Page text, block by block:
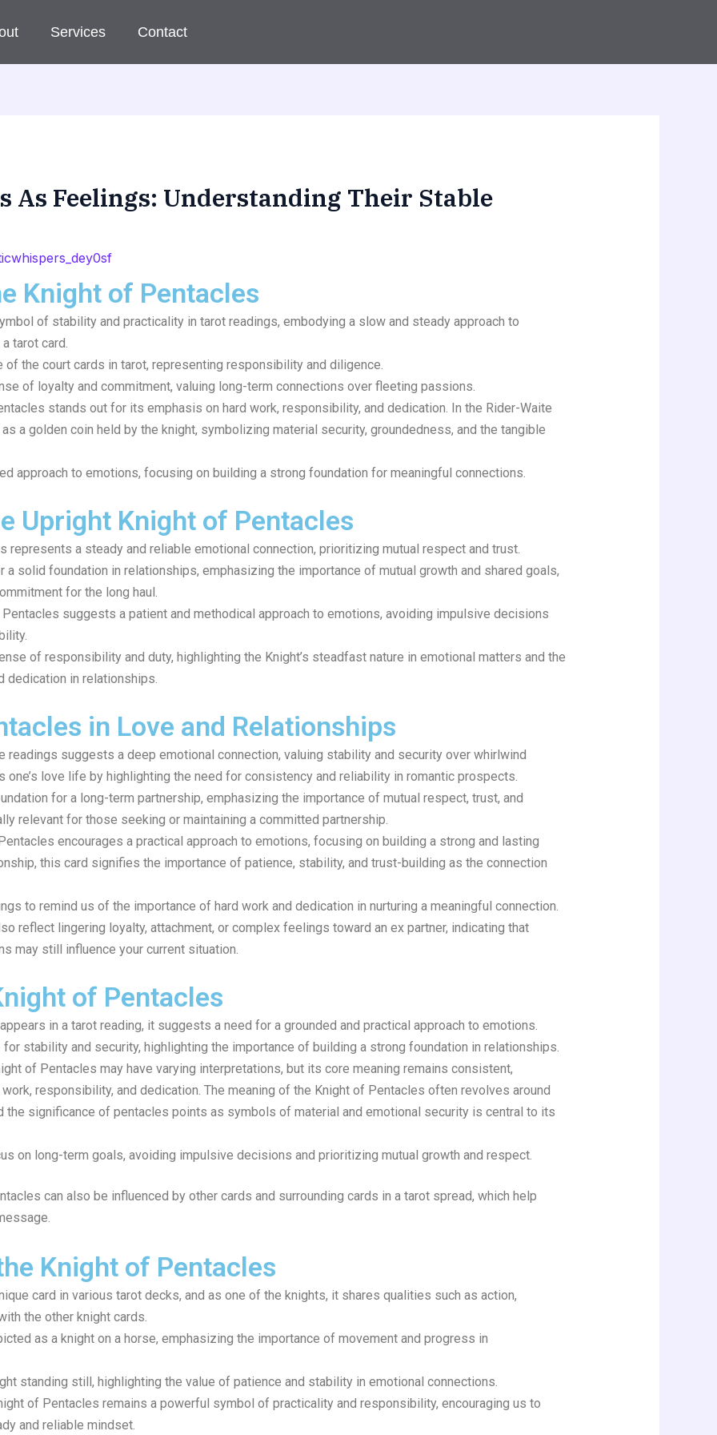
Services Contact
As Feelings: Understanding Their Stable
Knight of Pentacles
of stability and practicality in tarot readings, embodying a slow and steady approach to
tarot card.
the court cards in tarot, representing responsibility and diligence.
of loyalty and commitment, valuing long-term connections over fleeting passions.
stands out for its emphasis on hard work, responsibility, and dedication. In the Rider-Waite
a golden coin held by the knight, symbolizing material security, groundedness, and the tangible
approach to emotions, focusing on building a strong foundation for meaningful connections.
Upright Knight of Pentacles
represents a steady and reliable emotional connection, prioritizing mutual respect and trust.
solid foundation in relationships, emphasizing the importance of mutual growth and shared goals,
for the long haul.
suggests a patient and methodical approach to emotions, avoiding impulsive decisions
of responsibility and duty, highlighting the Knight’s steadfast nature in emotional matters and the
dedication in relationships.
in Love and Relationships
readings suggests a deep emotional connection, valuing stability and security over whirlwind
one’s love life by highlighting the need for consistency and reliability in romantic prospects.
for a long-term partnership, emphasizing the importance of mutual respect, trust, and
relevant for those seeking or maintaining a committed partnership.
encourages a practical approach to emotions, focusing on building a strong and lasting
this card signifies the importance of patience, stability, and trust-building as the connection
to remind us of the importance of hard work and dedication in nurturing a meaningful connection.
reflect lingering loyalty, attachment, or complex feelings toward an ex partner, indicating that
may still influence your current situation.
of Pentacles
in a tarot reading, it suggests a need for a grounded and practical approach to emotions.
stability and security, highlighting the importance of building a strong foundation in relationships.
of Pentacles may have varying interpretations, but its core meaning remains consistent,
responsibility, and dedication. The meaning of the Knight of Pentacles often revolves around
the significance of pentacles points as symbols of material and emotional security is central to its
on long-term goals, avoiding impulsive decisions and prioritizing mutual growth and respect.
can also be influenced by other cards and surrounding cards in a tarot spread, which help
Knight of Pentacles
card in various tarot decks, and as one of the knights, it shares qualities such as action,
the other knight cards.
as a knight on a horse, emphasizing the importance of movement and progress in
standing still, highlighting the value of patience and stability in emotional connections.
of Pentacles remains a powerful symbol of practicality and responsibility, encouraging us to
and reliable mindset.